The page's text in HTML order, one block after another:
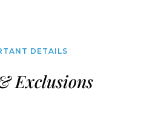
DETAILS
Exclusions